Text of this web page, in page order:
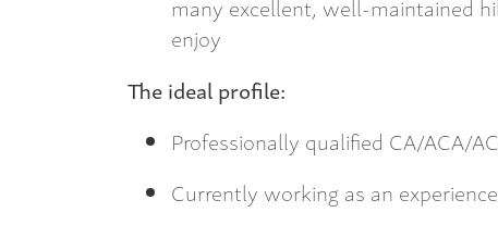
many excellent, well-maintained
enjoy
The ideal profile:
Professionally qualified CA/ACA/
Currently working as an